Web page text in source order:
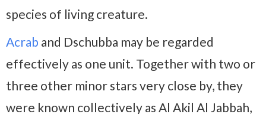
species of living creature.
Acrab and Dschubba may be regarded
effectively as one unit. Together with two or
three other minor stars very close by, they
were known collectively as Al Akil Al Jabbah,